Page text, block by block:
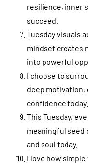
resilience, inner
succeed.
Tuesday visuals
mindset creates
into powerful
I choose to
deep motivation,
confidence today.
This Tuesday,
meaningful seed
and soul today.
I love how